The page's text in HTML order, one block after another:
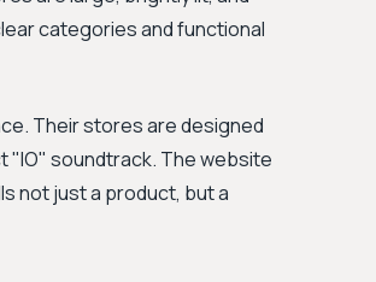
categories and functional
Their stores are designed
"IO" soundtrack. The website
not just a product, but a